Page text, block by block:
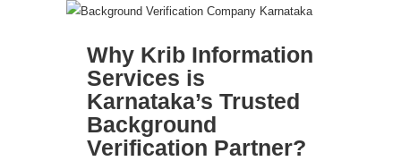
Why Krib Information
Services is
Karnataka’s Trusted
Background
Verification Partner?